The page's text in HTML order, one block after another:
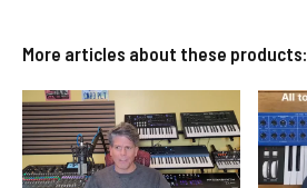
More articles about these products: